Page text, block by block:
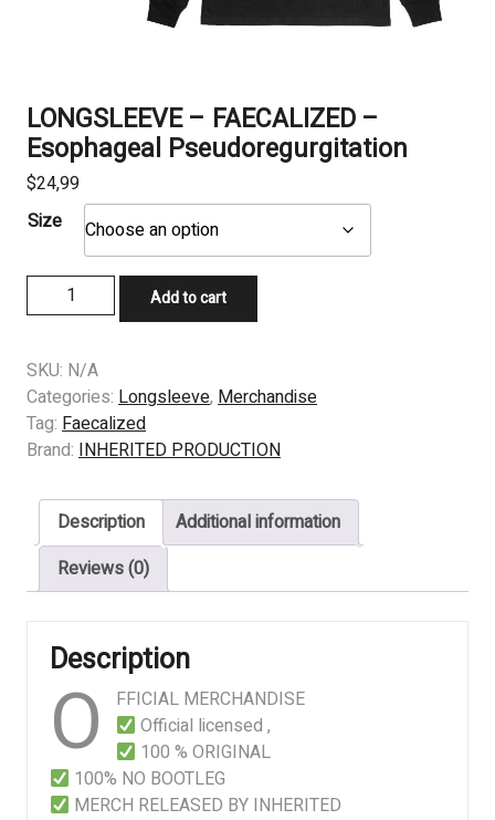
LONGSLEEVE – FAECALIZED –
Esophageal Pseudoregurgitation
$24,99
Size
LONGSLEEVE
-
–
Esophageal
Pseudoregurgitation
quantity
Add to cart
SKU: N/A
Categories: Longsleeve, Merchandise
Tag: Faecalized
Brand: INHERITED PRODUCTION
Description
Additional information
Reviews (0)
Description
O
FFICIAL MERCHANDISE
Official licensed ,
100 % ORIGINAL
100% NO BOOTLEG
MERCH RELEASED BY INHERITED